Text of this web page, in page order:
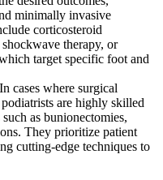
minimally invasive
corticosteroid
therapy, or
target specific foot and
cases where surgical
are highly skilled
as bunionectomies,
They prioritize patient
cutting-edge techniques to